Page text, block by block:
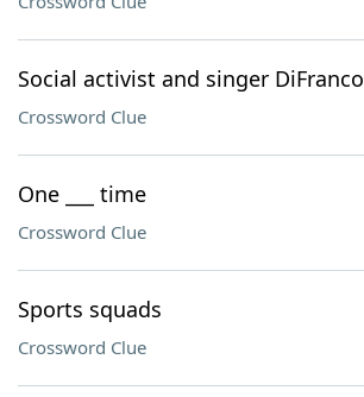
Social activist and singer DiFranco
Crossword Clue
One ___ time
Crossword Clue
Sports squads
Crossword Clue